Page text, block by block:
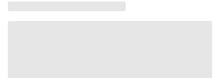
with soap and water